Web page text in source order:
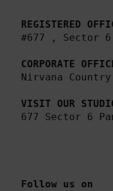
REGISTERED
#677 , Sector
CORPORATE
Nirvana
VISIT OUR
677 Sector 6
Follow us on